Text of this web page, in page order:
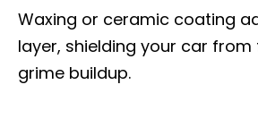
Waxing or ceramic coating
layer, shielding your car
grime buildup.